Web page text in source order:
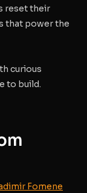
reset their
that power the
curious
to build.
Fomene